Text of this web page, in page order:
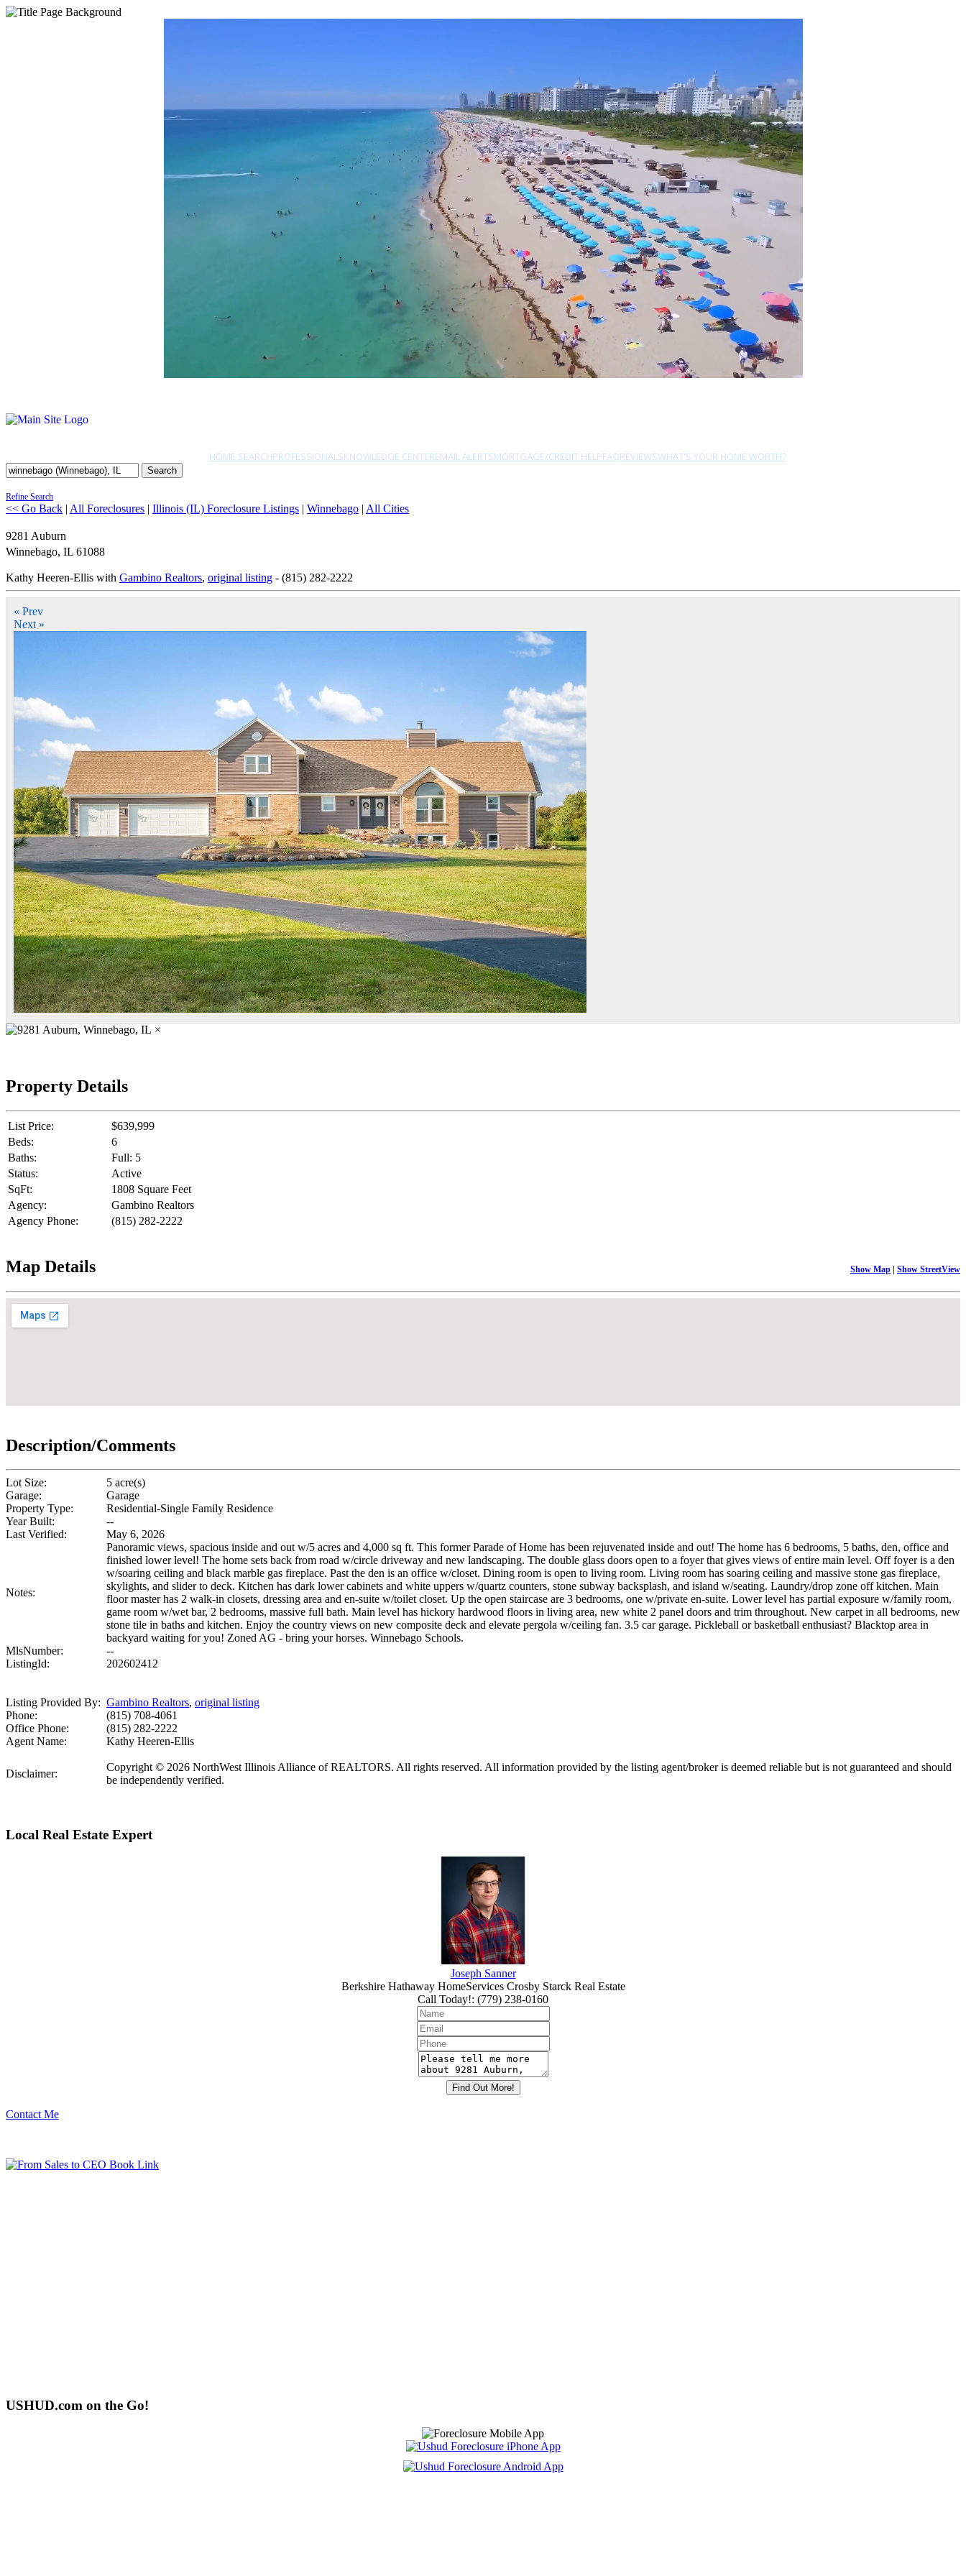
HOME SEARCHPROFESSIONALSKNOWLEDGE CENTEREMAIL ALERTSMORTGAGE/CREDIT HELPFAQREVIEWSWHAT'S YOUR HOME WORTH?
Search
Refine Search
<< Go Back | All Foreclosures | Illinois (IL) Foreclosure Listings | Winnebago | All Cities
9281 Auburn
Winnebago, IL 61088
Kathy Heeren-Ellis with Gambino Realtors, original listing - (815) 282-2222
« Prev
Next »
×
Property Details
List Price:
$639,999
Beds:
6
Baths:
Full: 5
Status:
Active
SqFt:
1808 Square Feet
Agency:
Gambino Realtors
Agency Phone:
(815) 282-2222
Map Details Show Map | Show StreetView
Description/Comments
Lot Size:
5 acre(s)
Garage:
Garage
Property Type:
Residential-Single Family Residence
Year Built:
--
Last Verified:
May 6, 2026
Notes:
Panoramic views, spacious inside and out w/5 acres and 4,000 sq ft. This former Parade of Home has been rejuvenated inside and out! The home has 6 bedrooms, 5 baths, den, office and
finished lower level! The home sets back from road w/circle driveway and new landscaping. The double glass doors open to a foyer that gives views of entire main level. Off foyer is a den
w/soaring ceiling and black marble gas fireplace. Past the den is an office w/closet. Dining room is open to living room. Living room has soaring ceiling and massive stone gas fireplace,
skylights, and slider to deck. Kitchen has dark lower cabinets and white uppers w/quartz counters, stone subway backsplash, and island w/seating. Laundry/drop zone off kitchen. Main
floor master has 2 walk-in closets, dressing area and en-suite w/toilet closet. Up the open staircase are 3 bedrooms, one w/private en-suite. Lower level has partial exposure w/family room,
game room w/wet bar, 2 bedrooms, massive full bath. Main level has hickory hardwood floors in living area, new white 2 panel doors and trim throughout. New carpet in all bedrooms, new
stone tile in baths and kitchen. Enjoy the country views on new composite deck and elevate pergola w/ceiling fan. 3.5 car garage. Pickleball or basketball enthusiast? Blacktop area in
backyard waiting for you! Zoned AG - bring your horses. Winnebago Schools.
MlsNumber:
--
ListingId:
202602412
Listing Provided By: Gambino Realtors, original listing
Phone:
(815) 708-4061
Office Phone:
(815) 282-2222
Agent Name:
Kathy Heeren-Ellis
Disclaimer:
Copyright © 2026 NorthWest Illinois Alliance of REALTORS. All rights reserved. All information provided by the listing agent/broker is deemed reliable but is not guaranteed and should
be independently verified.
Local Real Estate Expert
Joseph Sanner
Berkshire Hathaway HomeServices Crosby Starck Real Estate
Call Today!: (779) 238-0160
Contact Me
USHUD.com on the Go!